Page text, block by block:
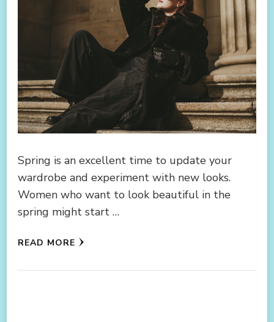
Spring is an excellent time to update your
wardrobe and experiment with new looks.
Women who want to look beautiful in the
spring might start …
READ MORE